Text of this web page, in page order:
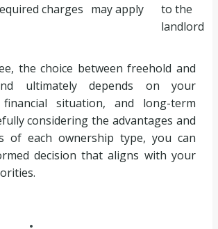
charges may apply
to the
landlord
the choice between freehold and
ultimately depends on your
financial situation, and long-term
considering the advantages and
of each ownership type, you can
decision that aligns with your